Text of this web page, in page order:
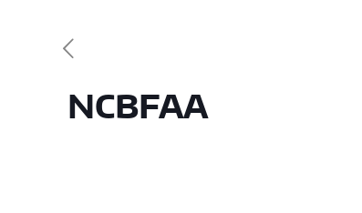
NCBFAA